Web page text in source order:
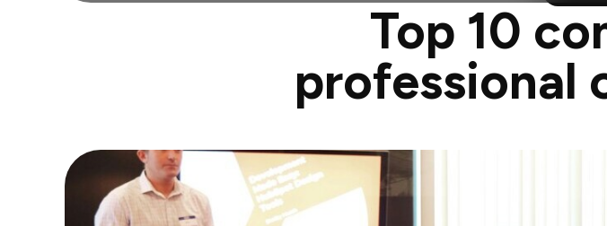
Top 10
professional